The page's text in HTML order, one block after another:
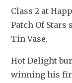
Class 2 at
Patch Of Stars
Tin Vase.
Hot Delight
winning his